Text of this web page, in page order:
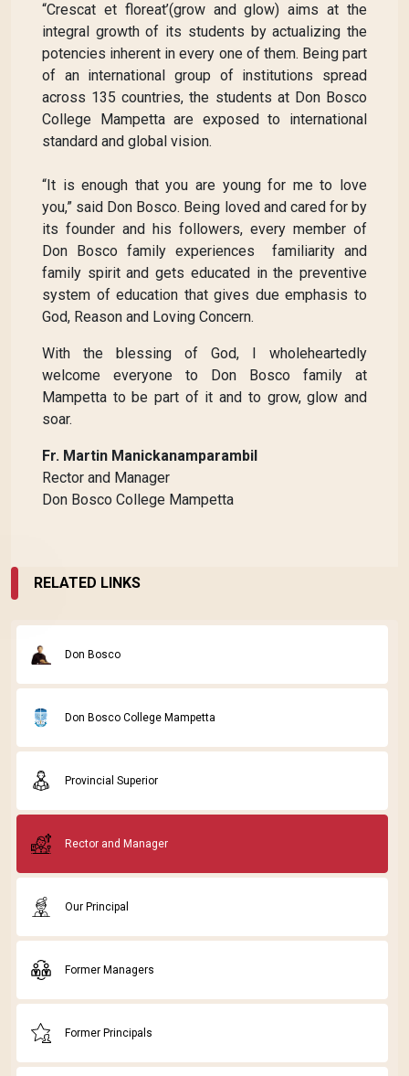
“Crescat et floreat’(grow and glow) aims at the
integral growth of its students by actualizing the
potencies inherent in every one of them. Being part
of an international group of institutions spread
across 135 countries, the students at Don Bosco
College Mampetta are exposed to international
standard and global vision.
“It is enough that you are young for me to love
you,” said Don Bosco. Being loved and cared for by
its founder and his followers, every member of
Don Bosco family experiences familiarity and
family spirit and gets educated in the preventive
system of education that gives due emphasis to
God, Reason and Loving Concern.
With the blessing of God, I wholeheartedly
welcome everyone to Don Bosco family at
Mampetta to be part of it and to grow, glow and
soar.
Fr. Martin Manickanamparambil
Rector and Manager
Don Bosco College Mampetta
RELATED LINKS
Don Bosco
Don Bosco College Mampetta
Provincial Superior
Rector and Manager
Our Principal
Former Managers
Former Principals